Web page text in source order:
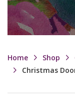
Home Shop
Christmas